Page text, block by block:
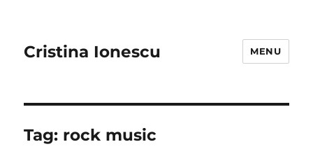
Cristina Ionescu MENU
Tag: rock music